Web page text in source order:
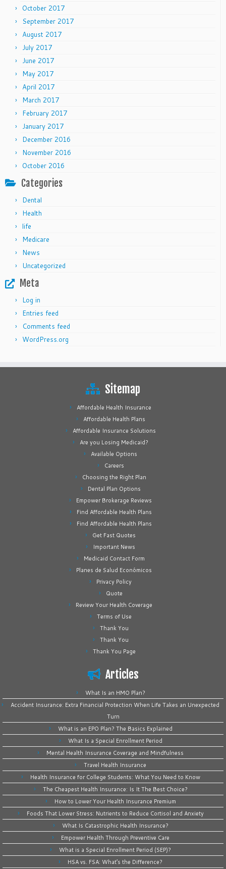
October 2017
September 2017
August 2017
July 2017
June 2017
May 2017
April 2017
March 2017
February 2017
January 2017
December 2016
November 2016
October 2016
Categories
Dental
Health
life
Medicare
News
Uncategorized
Meta
Log in
Entries feed
Comments feed
WordPress.org
Sitemap
Affordable Health Insurance
Affordable Health Plans
Affordable Insurance Solutions
Are you Losing Medicaid?
Available Options
Careers
Choosing the Right Plan
Dental Plan Options
Empower Brokerage Reviews
Find Affordable Health Plans
Find Affordable Health Plans
Get Fast Quotes
Important News
Medicaid Contact Form
Planes de Salud Económicos
Privacy Policy
Quote
Review Your Health Coverage
Terms of Use
Thank You
Thank You
Thank You Page
Articles
What Is an HMO Plan?
Accident Insurance: Extra Financial Protection When Life Takes an Unexpected
Turn
What is an EPO Plan? The Basics Explained
What Is a Special Enrollment Period
Mental Health Insurance Coverage and Mindfulness
Travel Health Insurance
Health Insurance for College Students: What You Need to Know
The Cheapest Health Insurance: Is It The Best Choice?
How to Lower Your Health Insurance Premium
Foods That Lower Stress: Nutrients to Reduce Cortisol and Anxiety
What Is Catastrophic Health Insurance?
Empower Health Through Preventive Care
What is a Special Enrollment Period (SEP)?
HSA vs. FSA: What’s the Difference?